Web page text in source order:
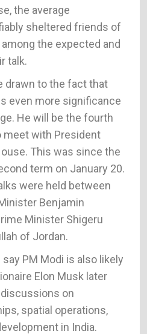
the average
sheltered friends of
the expected and
talk.
drawn to the fact that
even more significance
He will be the fourth
meet with President
This was since the
term on January 20.
were held between
Benjamin
Minister Shigeru
of Jordan.
PM Modi is also likely
Elon Musk later
on
spatial operations,
in India.